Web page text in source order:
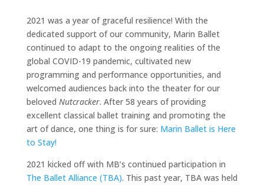
2021 was a year of graceful resilience! With the
dedicated support of our community, Marin Ballet
continued to adapt to the ongoing realities of the
global COVID-19 pandemic, cultivated new
programming and performance opportunities, and
welcomed audiences back into the theater for our
beloved Nutcracker. After 58 years of providing
excellent classical ballet training and promoting the
art of dance, one thing is for sure: Marin Ballet is Here
to Stay!
2021 kicked off with MB’s continued participation in
The Ballet Alliance (TBA). This past year, TBA was held